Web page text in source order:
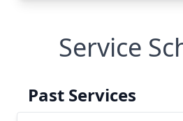
Service
Past Services